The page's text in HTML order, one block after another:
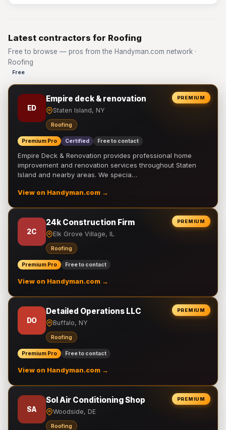
Latest contractors for Roofing
Free to browse — pros from the Handyman.com network ·
Roofing
Free
PREMIUM
ED
Empire deck & renovation
Staten Island, NY
Roofing
Premium Pro Certified Free to contact
Empire Deck & Renovation provides professional home
improvement and renovation services throughout Staten
Island and nearby areas. We specia…
View on Handyman.com →
PREMIUM
2C
24k Construction Firm
Elk Grove Village, IL
Roofing
Premium Pro Free to contact
View on Handyman.com →
PREMIUM
DO
Detailed Operations LLC
Buffalo, NY
Roofing
Premium Pro Free to contact
View on Handyman.com →
PREMIUM
SA
Sol Air Conditioning Shop
Woodside, DE
Roofing